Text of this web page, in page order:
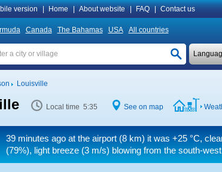
version Home About website FAQ Contact us
Canada The Bahamas USA All countries
Louisville
Local time 5:35 See on map
39 minutes ago at the airport (8 km) it was +25 °C,
(79%), light breeze(3 m/s) blowing from the south-